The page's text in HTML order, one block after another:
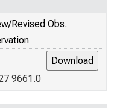
Revised Obs.
9661.0